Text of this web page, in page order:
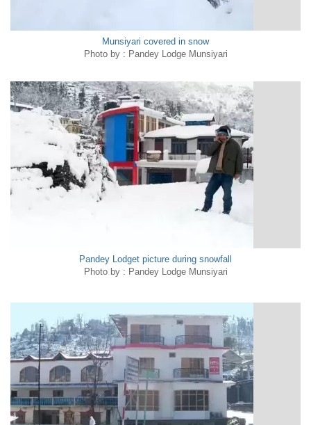
Munsiyari covered in snow
Photo by : Pandey Lodge Munsiyari
Pandey Lodget picture during snowfall
Photo by : Pandey Lodge Munsiyari